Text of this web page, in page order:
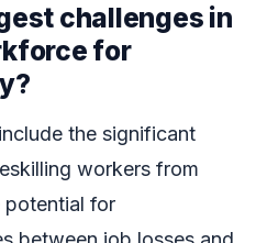
challenges in
for
the significant
workers from
potential for